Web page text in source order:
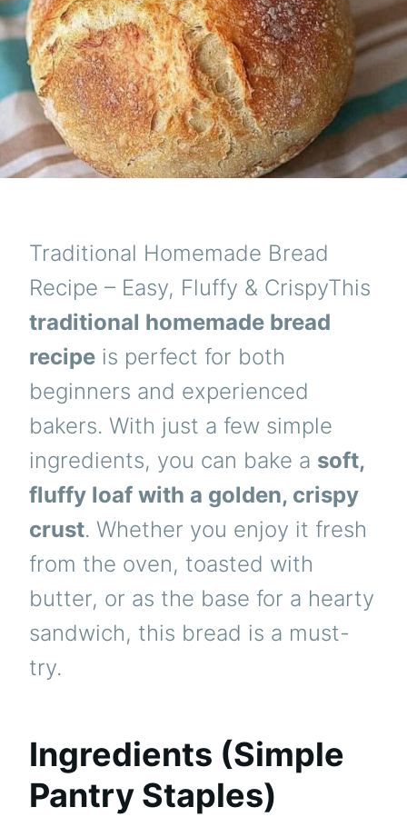
Traditional Homemade Bread
Recipe – Easy, Fluffy & CrispyThis
traditional homemade bread
recipe is perfect for both
beginners and experienced
bakers. With just a few simple
ingredients, you can bake a soft,
fluffy loaf with a golden, crispy
crust. Whether you enjoy it fresh
from the oven, toasted with
butter, or as the base for a hearty
sandwich, this bread is a must-
try.
Ingredients (Simple
Pantry Staples)